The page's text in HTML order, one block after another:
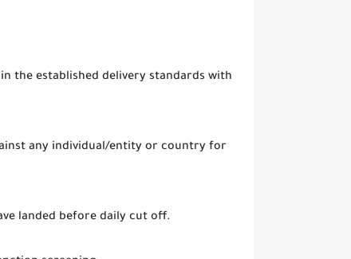
the established delivery standards with
any individual/entity or country for
landed before daily cut off.